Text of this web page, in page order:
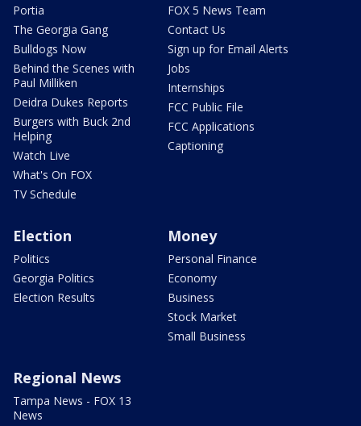
Portia
The Georgia Gang
Bulldogs Now
Behind the Scenes with
Paul Milliken
Deidra Dukes Reports
Burgers with Buck 2nd
Helping
Watch Live
What's On FOX
TV Schedule
FOX 5 News Team
Contact Us
Sign up for Email Alerts
Jobs
Internships
FCC Public File
FCC Applications
Captioning
Election
Politics
Georgia Politics
Election Results
Money
Personal Finance
Economy
Business
Stock Market
Small Business
Regional News
Tampa News - FOX 13
News